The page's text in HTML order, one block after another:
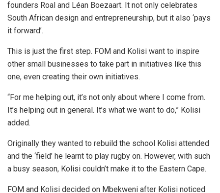
founders Roal and Léan Boezaart. It not only celebrates
South African design and entrepreneurship, but it also ‘pays
it forward’.
This is just the first step. FOM and Kolisi want to inspire
other small businesses to take part in initiatives like this
one, even creating their own initiatives.
“For me helping out, it’s not only about where I come from.
It’s helping out in general. It’s what we want to do,” Kolisi
added.
Originally they wanted to rebuild the school Kolisi attended
and the ‘field’ he learnt to play rugby on. However, with such
a busy season, Kolisi couldn’t make it to the Eastern Cape.
FOM and Kolisi decided on Mbekweni after Kolisi noticed